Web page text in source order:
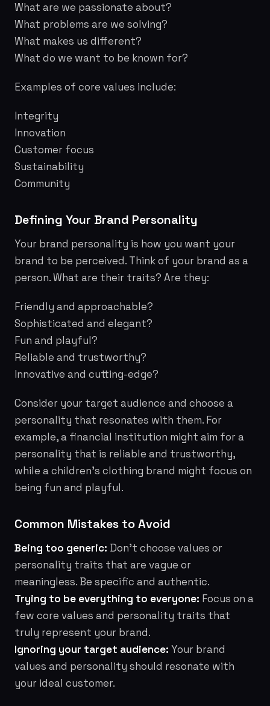
What are we passionate about?
What problems are we solving?
What makes us different?
What do we want to be known for?
Examples of core values include:
Integrity
Innovation
Customer focus
Sustainability
Community
Defining Your Brand Personality
Your brand personality is how you want your
brand to be perceived. Think of your brand as a
person. What are their traits? Are they:
Friendly and approachable?
Sophisticated and elegant?
Fun and playful?
Reliable and trustworthy?
Innovative and cutting-edge?
Consider your target audience and choose a
personality that resonates with them. For
example, a financial institution might aim for a
personality that is reliable and trustworthy,
while a children's clothing brand might focus on
being fun and playful.
Common Mistakes to Avoid
Being too generic: Don't choose values or
personality traits that are vague or
meaningless. Be specific and authentic.
Trying to be everything to everyone: Focus on a
few core values and personality traits that
truly represent your brand.
Ignoring your target audience: Your brand
values and personality should resonate with
your ideal customer.